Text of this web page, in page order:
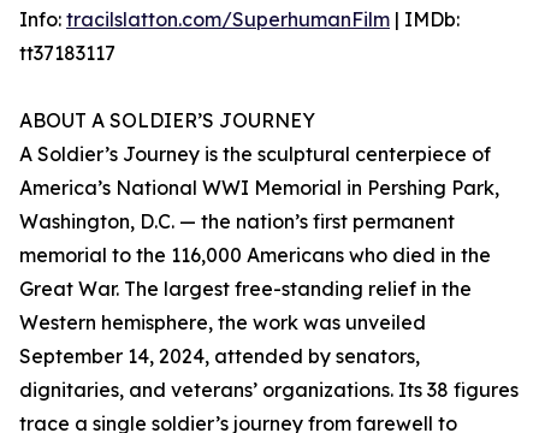
Info: tracilslatton.com/SuperhumanFilm | IMDb:
tt37183117
ABOUT A SOLDIER’S JOURNEY
A Soldier’s Journey is the sculptural centerpiece of
America’s National WWI Memorial in Pershing Park,
Washington, D.C. — the nation’s first permanent
memorial to the 116,000 Americans who died in the
Great War. The largest free-standing relief in the
Western hemisphere, the work was unveiled
September 14, 2024, attended by senators,
dignitaries, and veterans’ organizations. Its 38 figures
trace a single soldier’s journey from farewell to